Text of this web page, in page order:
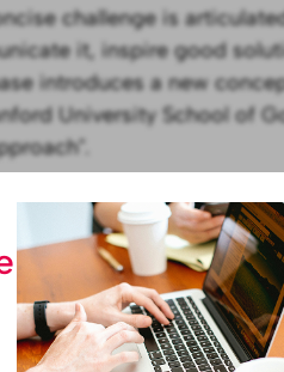
challenge is
it, inspire good
introduces a new
University School of
challenge to
call is opened to invite
solutions to the